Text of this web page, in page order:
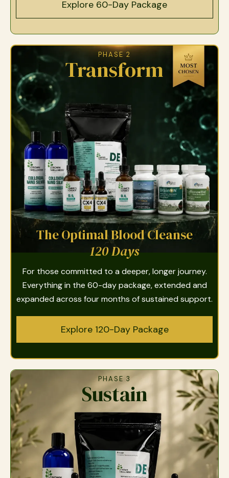
Explore 60-Day Package
PHASE 2
Transform
The Optimal Blood Cleanse
120 Days
For those committed to a deeper, longer journey.
Everything in the 60-day package, extended and
expanded across four months of sustained support.
Explore 120-Day Package
PHASE 3
Sustain